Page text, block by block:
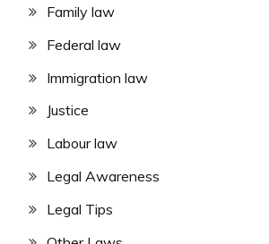
Family law
Federal law
Immigration law
Justice
Labour law
Legal Awareness
Legal Tips